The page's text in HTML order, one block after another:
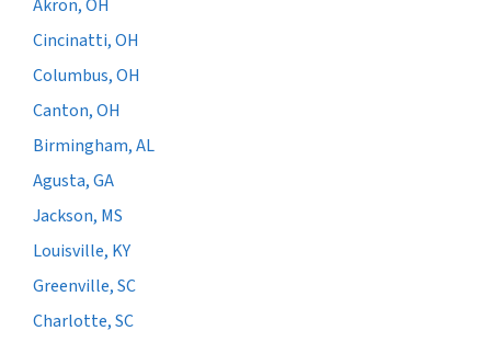
Akron, OH
Cincinatti, OH
Columbus, OH
Canton, OH
Birmingham, AL
Agusta, GA
Jackson, MS
Louisville, KY
Greenville, SC
Charlotte, SC